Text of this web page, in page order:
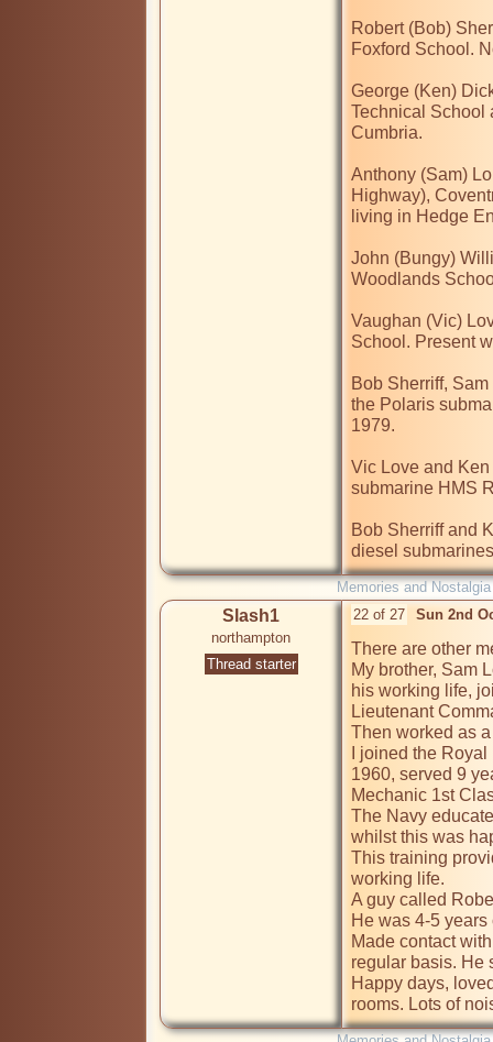
Robert (Bob)
Foxford School.
George (Ken)
Technical School
Cumbria.
Anthony (Sam)
Highway),
living in Hedge
John (Bungy)
Woodlands
Vaughan (Vic)
School. Present
Bob Sherriff,
the Polaris
1979.
Vic Love and
submarine HMS
Bob Sherriff and
diesel
Memories and
Slash1
northampton
Thread starter
22 of 27 Sun 2nd
There are other
My brother, Sam
his working life,
Lieutenant
Then worked as
I joined the
1960, served 9
Mechanic 1st
The Navy
whilst this was
This training
working life.
A guy called
He was 4-5
Made contact
regular basis. He
Happy days,
rooms. Lots of